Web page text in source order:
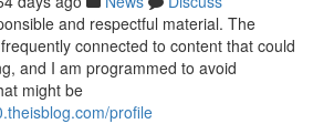
and respectful material. The
connected to content that could
and I am programmed to avoid
might be
profile